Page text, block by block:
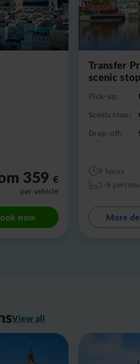
359 €
per vehicle
now
Transfer
scenic
Pick-up:
Scenic stop:
Drop-off:
9 hours
1-8 persons
More
View all